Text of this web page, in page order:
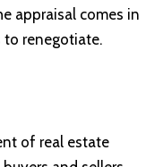
appraisal comes in
to renegotiate.
of real estate